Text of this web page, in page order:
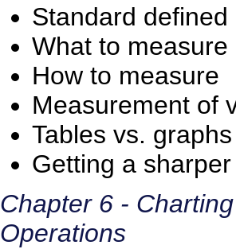
Standard defined
What to measure
How to measure
Measurement of
Tables vs.
Getting a
Chapter 6 -
Operations